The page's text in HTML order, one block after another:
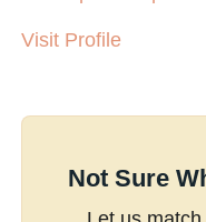
Visit Profile
Not Sure